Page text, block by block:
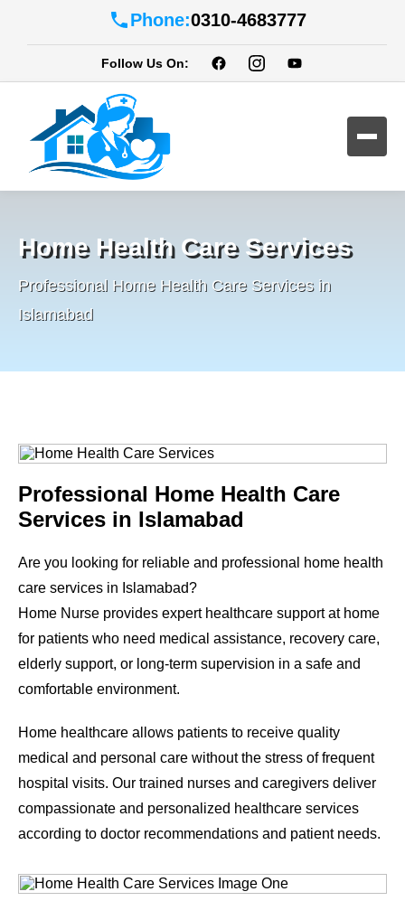
Phone:0310-4683777
Follow Us On:
Home Health Care Services
Professional Home Health Care Services in
Islamabad
Professional Home Health Care
Services in Islamabad
Are you looking for reliable and professional home health
care services in Islamabad?
Home Nurse provides expert healthcare support at home
for patients who need medical assistance, recovery care,
elderly support, or long-term supervision in a safe and
comfortable environment.
Home healthcare allows patients to receive quality
medical and personal care without the stress of frequent
hospital visits. Our trained nurses and caregivers deliver
compassionate and personalized healthcare services
according to doctor recommendations and patient needs.